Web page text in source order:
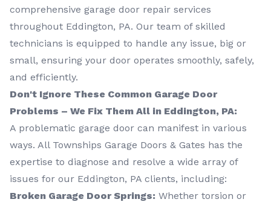
comprehensive garage door repair services
throughout Eddington, PA. Our team of skilled
technicians is equipped to handle any issue, big or
small, ensuring your door operates smoothly, safely,
and efficiently.
Don't Ignore These Common Garage Door
Problems – We Fix Them All in Eddington, PA:
A problematic garage door can manifest in various
ways. All Townships Garage Doors & Gates has the
expertise to diagnose and resolve a wide array of
issues for our Eddington, PA clients, including:
Broken Garage Door Springs: Whether torsion or